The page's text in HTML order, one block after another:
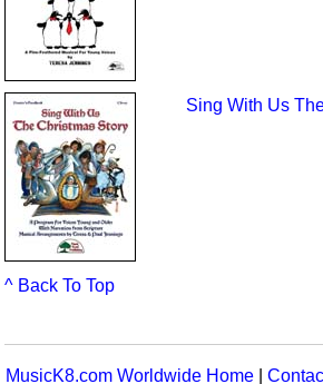
Sing With Us
^ Back To Top
MusicK8.com Worldwide Home |